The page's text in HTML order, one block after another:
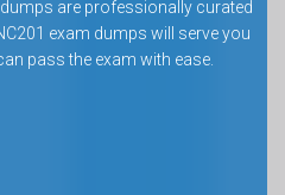
are professionally curated
exam dumps will serve you
pass the exam with ease.